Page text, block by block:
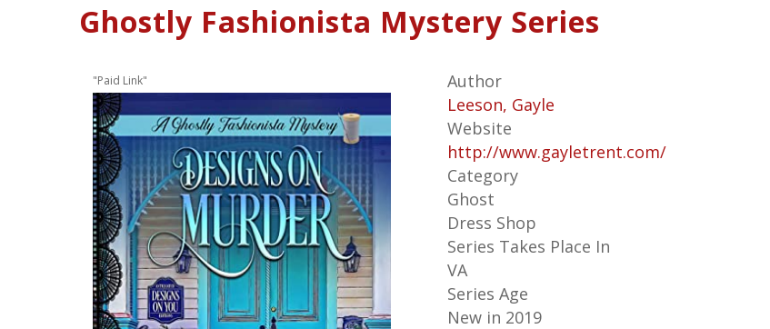
Ghostly Fashionista Mystery Series
"Paid Link"
Author
Leeson, Gayle
Website
http://www.gayletrent.com/
Category
Ghost
Dress Shop
Series Takes Place In
VA
Series Age
New in 2019